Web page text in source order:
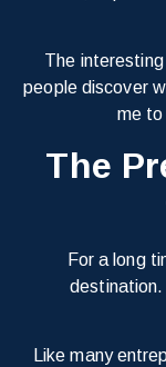
The
people discover
me to
The
For a long
Like many